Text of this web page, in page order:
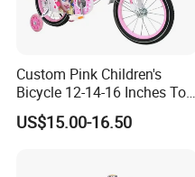
Custom Pink Children's
Bicycle 12-14-16 Inches Toy
Bike
US$15.00-16.50